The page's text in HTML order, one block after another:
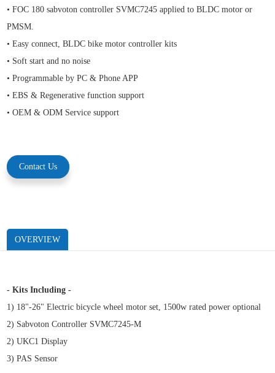
• FOC 180 sabvoton controller SVMC7245 applied to BLDC motor or
PMSM.
• Easy connect, BLDC bike motor controller kits
• Soft start and no noise
• Programmable by PC & Phone APP
• EBS & Regenerative function support
• OEM & ODM Service support
Contact Us
OVERVIEW
- Kits Including -
1) 18"-26" Electric bicycle wheel motor set, 1500w rated power optional
2) Sabvoton Controller SVMC7245-M
2) UKC1 Display
3) PAS Sensor